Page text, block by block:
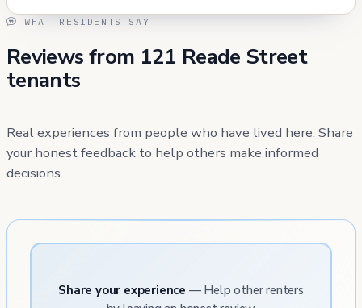
WHAT RESIDENTS SAY
Reviews from 121 Reade Street
tenants
Real experiences from people who have lived here. Share
your honest feedback to help others make informed
decisions.
Share your experience — Help other renters